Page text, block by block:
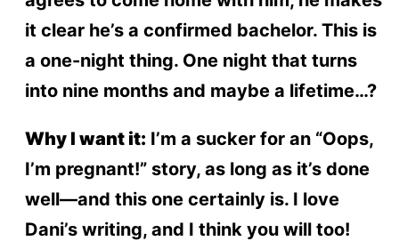
it clear he’s a confirmed bachelor. This is
a one-night thing. One night that turns
into nine months and maybe a lifetime…?
Why I want it: I’m a sucker for an “Oops,
I’m pregnant!” story, as long as it’s done
well—and this one certainly is. I love
Dani’s writing, and I think you will too!